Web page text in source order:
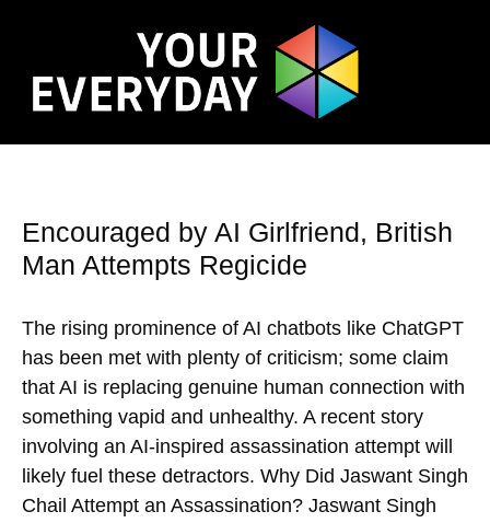
Encouraged by AI Girlfriend, British
Man Attempts Regicide
The rising prominence of AI chatbots like ChatGPT
has been met with plenty of criticism; some claim
that AI is replacing genuine human connection with
something vapid and unhealthy. A recent story
involving an AI-inspired assassination attempt will
likely fuel these detractors. Why Did Jaswant Singh
Chail Attempt an Assassination? Jaswant Singh